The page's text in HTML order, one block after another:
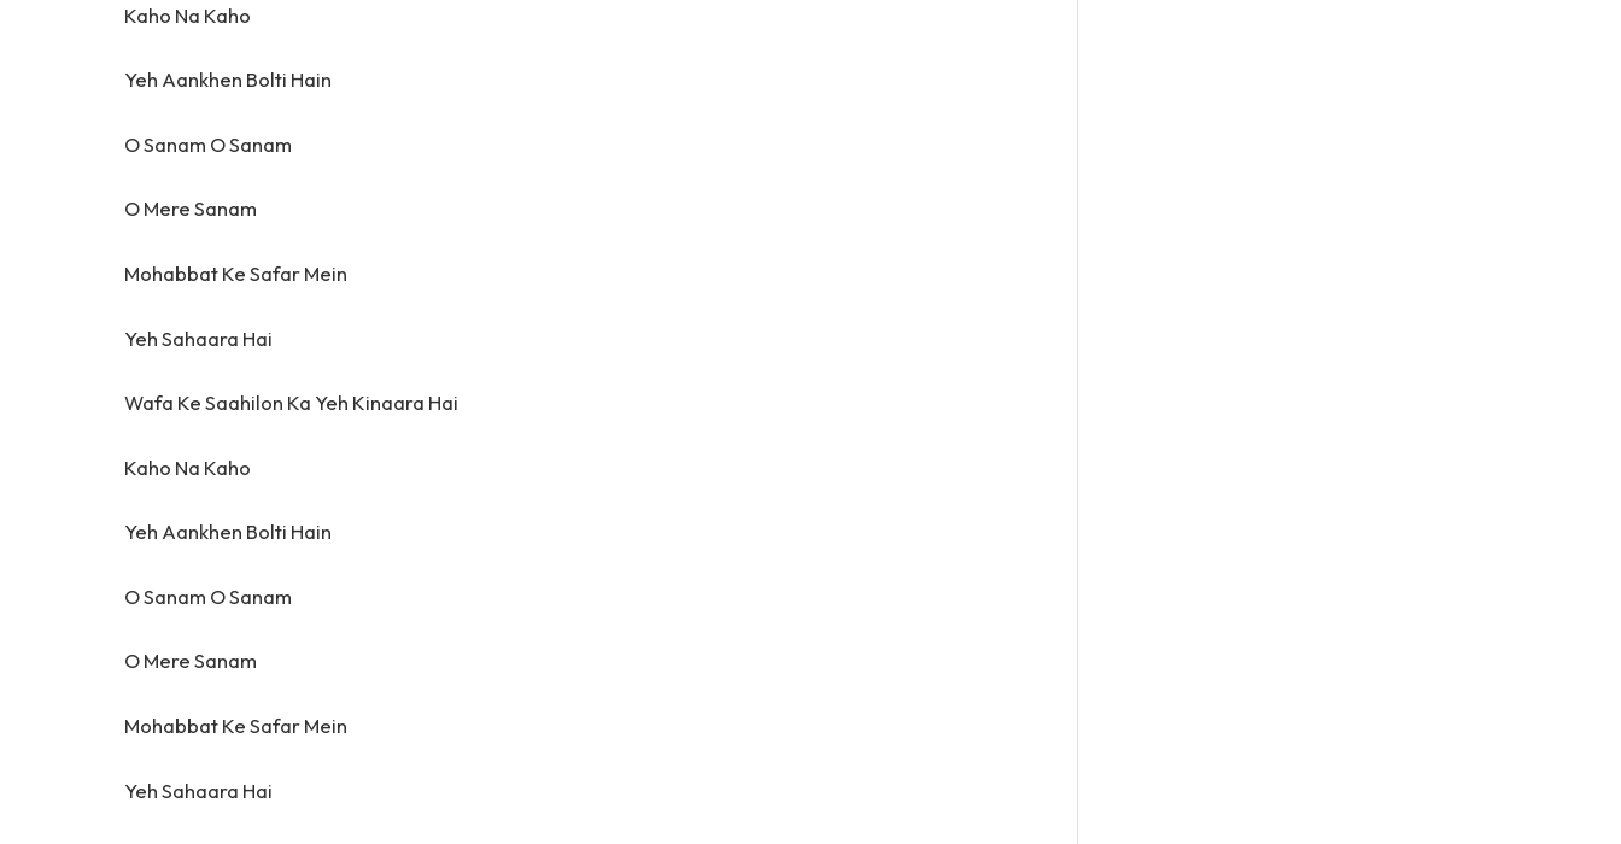
Kaho Na Kaho
Yeh Aankhen Bolti Hain
O Sanam O Sanam
O Mere Sanam
Mohabbat Ke Safar Mein
Yeh Sahaara Hai
Wafa Ke Saahilon Ka Yeh Kinaara Hai
Kaho Na Kaho
Yeh Aankhen Bolti Hain
O Sanam O Sanam
O Mere Sanam
Mohabbat Ke Safar Mein
Yeh Sahaara Hai